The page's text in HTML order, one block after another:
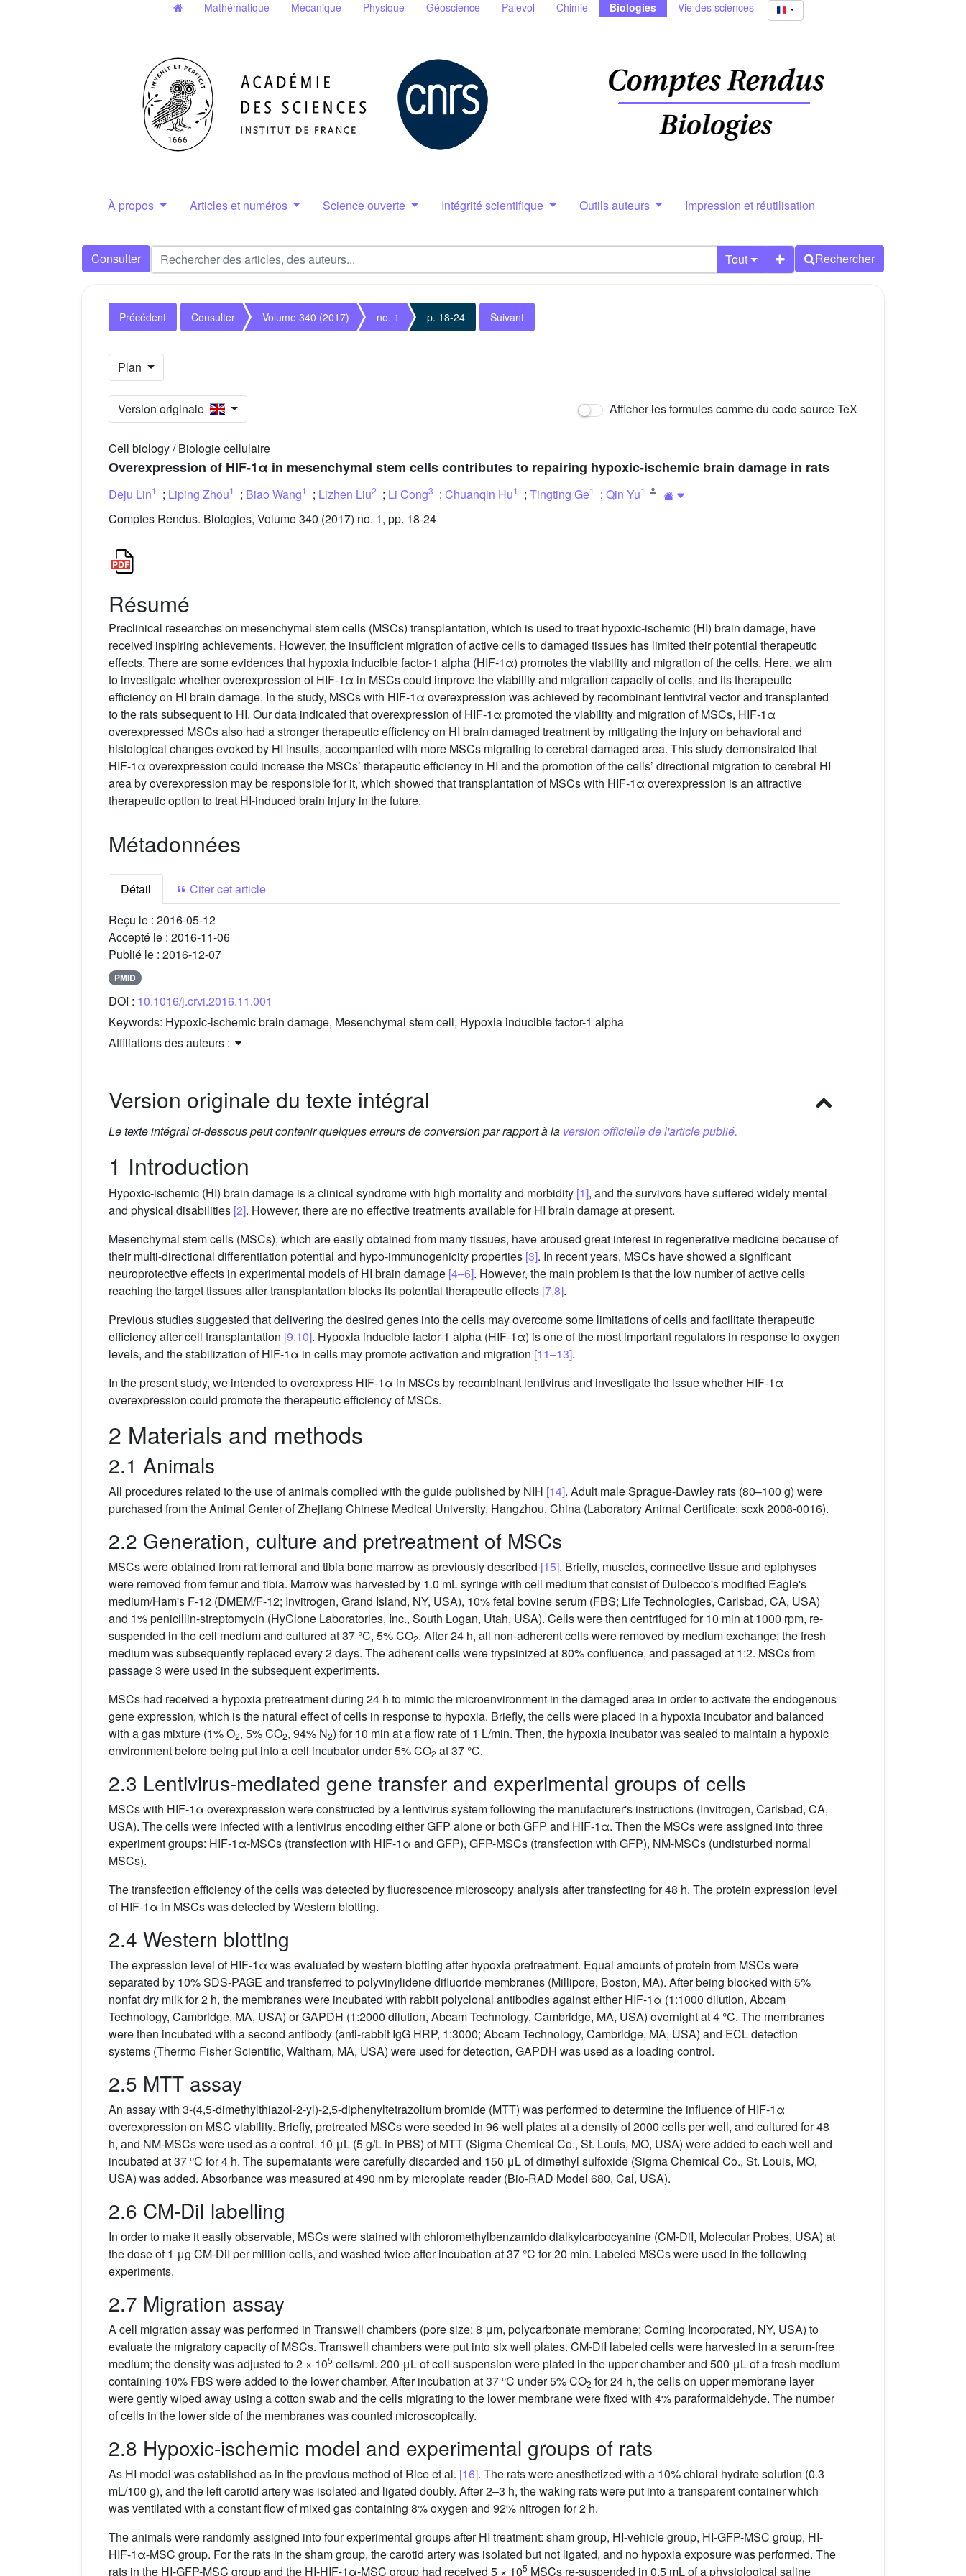
Mathématique Mécanique Physique Géoscience Palevol Chimie Biologies Vie des sciences
À propos Articles et numéros Science ouverte Intégrité scientifique Outils auteurs Impression et réutilisation
Consulter Tout Rechercher
Précédent Consulter Volume 340 (2017) no. 1 p. 18-24 Suivant
Plan
Version originale Afficher les formules comme du code source TeX
Cell biology / Biologie cellulaire
Overexpression of HIF-1α in mesenchymal stem cells contributes to repairing hypoxic-ischemic brain damage in rats
Deju Lin1 ; Liping Zhou1 ; Biao Wang1 ; Lizhen Liu2 ; Li Cong3 ; Chuanqin Hu1 ; Tingting Ge1 ; Qin Yu1
Comptes Rendus. Biologies, Volume 340 (2017) no. 1, pp. 18-24
Résumé
Preclinical researches on mesenchymal stem cells (MSCs) transplantation, which is used to treat hypoxic-ischemic (HI) brain damage, have
received inspiring achievements. However, the insufficient migration of active cells to damaged tissues has limited their potential therapeutic
effects. There are some evidences that hypoxia inducible factor-1 alpha (HIF-1α) promotes the viability and migration of the cells. Here, we aim
to investigate whether overexpression of HIF-1α in MSCs could improve the viability and migration capacity of cells, and its therapeutic
efficiency on HI brain damage. In the study, MSCs with HIF-1α overexpression was achieved by recombinant lentiviral vector and transplanted
to the rats subsequent to HI. Our data indicated that overexpression of HIF-1α promoted the viability and migration of MSCs, HIF-1α
overexpressed MSCs also had a stronger therapeutic efficiency on HI brain damaged treatment by mitigating the injury on behavioral and
histological changes evoked by HI insults, accompanied with more MSCs migrating to cerebral damaged area. This study demonstrated that
HIF-1α overexpression could increase the MSCs’ therapeutic efficiency in HI and the promotion of the cells’ directional migration to cerebral HI
area by overexpression may be responsible for it, which showed that transplantation of MSCs with HIF-1α overexpression is an attractive
therapeutic option to treat HI-induced brain injury in the future.
Métadonnées
Détail
Citer cet article
Reçu le : 2016-05-12
Accepté le : 2016-11-06
Publié le : 2016-12-07
PMID
DOI : 10.1016/j.crvi.2016.11.001
Keywords: Hypoxic-ischemic brain damage, Mesenchymal stem cell, Hypoxia inducible factor-1 alpha
Affiliations des auteurs :
Version originale du texte intégral
Le texte intégral ci-dessous peut contenir quelques erreurs de conversion par rapport à la version officielle de l'article publié.
1 Introduction
Hypoxic-ischemic (HI) brain damage is a clinical syndrome with high mortality and morbidity [1], and the survivors have suffered widely mental
and physical disabilities [2]. However, there are no effective treatments available for HI brain damage at present.
Mesenchymal stem cells (MSCs), which are easily obtained from many tissues, have aroused great interest in regenerative medicine because of
their multi-directional differentiation potential and hypo-immunogenicity properties [3]. In recent years, MSCs have showed a significant
neuroprotective effects in experimental models of HI brain damage [4–6]. However, the main problem is that the low number of active cells
reaching the target tissues after transplantation blocks its potential therapeutic effects [7,8].
Previous studies suggested that delivering the desired genes into the cells may overcome some limitations of cells and facilitate therapeutic
efficiency after cell transplantation [9,10]. Hypoxia inducible factor-1 alpha (HIF-1α) is one of the most important regulators in response to oxygen
levels, and the stabilization of HIF-1α in cells may promote activation and migration [11–13].
In the present study, we intended to overexpress HIF-1α in MSCs by recombinant lentivirus and investigate the issue whether HIF-1α
overexpression could promote the therapeutic efficiency of MSCs.
2 Materials and methods
2.1 Animals
All procedures related to the use of animals complied with the guide published by NIH [14]. Adult male Sprague-Dawley rats (80–100 g) were
purchased from the Animal Center of Zhejiang Chinese Medical University, Hangzhou, China (Laboratory Animal Certificate: scxk 2008-0016).
2.2 Generation, culture and pretreatment of MSCs
MSCs were obtained from rat femoral and tibia bone marrow as previously described [15]. Briefly, muscles, connective tissue and epiphyses
were removed from femur and tibia. Marrow was harvested by 1.0 mL syringe with cell medium that consist of Dulbecco's modiﬁed Eagle's
medium/Ham's F-12 (DMEM/F-12; Invitrogen, Grand Island, NY, USA), 10% fetal bovine serum (FBS; Life Technologies, Carlsbad, CA, USA)
and 1% penicillin-streptomycin (HyClone Laboratories, Inc., South Logan, Utah, USA). Cells were then centrifuged for 10 min at 1000 rpm, re-
suspended in the cell medium and cultured at 37 °C, 5% CO2. After 24 h, all non-adherent cells were removed by medium exchange; the fresh
medium was subsequently replaced every 2 days. The adherent cells were trypsinized at 80% confluence, and passaged at 1:2. MSCs from
passage 3 were used in the subsequent experiments.
MSCs had received a hypoxia pretreatment during 24 h to mimic the microenvironment in the damaged area in order to activate the endogenous
gene expression, which is the natural effect of cells in response to hypoxia. Briefly, the cells were placed in a hypoxia incubator and balanced
with a gas mixture (1% O2, 5% CO2, 94% N2) for 10 min at a flow rate of 1 L/min. Then, the hypoxia incubator was sealed to maintain a hypoxic
environment before being put into a cell incubator under 5% CO2 at 37 °C.
2.3 Lentivirus-mediated gene transfer and experimental groups of cells
MSCs with HIF-1α overexpression were constructed by a lentivirus system following the manufacturer's instructions (Invitrogen, Carlsbad, CA,
USA). The cells were infected with a lentivirus encoding either GFP alone or both GFP and HIF-1α. Then the MSCs were assigned into three
experiment groups: HIF-1α-MSCs (transfection with HIF-1α and GFP), GFP-MSCs (transfection with GFP), NM-MSCs (undisturbed normal
MSCs).
The transfection efficiency of the cells was detected by fluorescence microscopy analysis after transfecting for 48 h. The protein expression level
of HIF-1α in MSCs was detected by Western blotting.
2.4 Western blotting
The expression level of HIF-1α was evaluated by western blotting after hypoxia pretreatment. Equal amounts of protein from MSCs were
separated by 10% SDS-PAGE and transferred to polyvinylidene difluoride membranes (Millipore, Boston, MA). After being blocked with 5%
nonfat dry milk for 2 h, the membranes were incubated with rabbit polyclonal antibodies against either HIF-1α (1:1000 dilution, Abcam
Technology, Cambridge, MA, USA) or GAPDH (1:2000 dilution, Abcam Technology, Cambridge, MA, USA) overnight at 4 °C. The membranes
were then incubated with a second antibody (anti-rabbit IgG HRP, 1:3000; Abcam Technology, Cambridge, MA, USA) and ECL detection
systems (Thermo Fisher Scientific, Waltham, MA, USA) were used for detection, GAPDH was used as a loading control.
2.5 MTT assay
An assay with 3-(4,5-dimethylthiazol-2-yl)-2,5-diphenyltetrazolium bromide (MTT) was performed to determine the influence of HIF-1α
overexpression on MSC viability. Briefly, pretreated MSCs were seeded in 96-well plates at a density of 2000 cells per well, and cultured for 48
h, and NM-MSCs were used as a control. 10 μL (5 g/L in PBS) of MTT (Sigma Chemical Co., St. Louis, MO, USA) were added to each well and
incubated at 37 °C for 4 h. The supernatants were carefully discarded and 150 μL of dimethyl sulfoxide (Sigma Chemical Co., St. Louis, MO,
USA) was added. Absorbance was measured at 490 nm by microplate reader (Bio-RAD Model 680, Cal, USA).
2.6 CM-DiI labelling
In order to make it easily observable, MSCs were stained with chloromethylbenzamido dialkylcarbocyanine (CM-DiI, Molecular Probes, USA) at
the dose of 1 μg CM-DiI per million cells, and washed twice after incubation at 37 °C for 20 min. Labeled MSCs were used in the following
experiments.
2.7 Migration assay
A cell migration assay was performed in Transwell chambers (pore size: 8 μm, polycarbonate membrane; Corning Incorporated, NY, USA) to
evaluate the migratory capacity of MSCs. Transwell chambers were put into six well plates. CM-DiI labeled cells were harvested in a serum-free
medium; the density was adjusted to 2 × 105 cells/ml. 200 μL of cell suspension were plated in the upper chamber and 500 μL of a fresh medium
containing 10% FBS were added to the lower chamber. After incubation at 37 °C under 5% CO2 for 24 h, the cells on upper membrane layer
were gently wiped away using a cotton swab and the cells migrating to the lower membrane were fixed with 4% paraformaldehyde. The number
of cells in the lower side of the membranes was counted microscopically.
2.8 Hypoxic-ischemic model and experimental groups of rats
As HI model was established as in the previous method of Rice et al. [16]. The rats were anesthetized with a 10% chloral hydrate solution (0.3
mL/100 g), and the left carotid artery was isolated and ligated doubly. After 2–3 h, the waking rats were put into a transparent container which
was ventilated with a constant flow of mixed gas containing 8% oxygen and 92% nitrogen for 2 h.
The animals were randomly assigned into four experimental groups after HI treatment: sham group, HI-vehicle group, HI-GFP-MSC group, HI-
HIF-1α-MSC group. For the rats in the sham group, the carotid artery was isolated but not ligated, and no hypoxia exposure was performed. The
rats in the HI-GFP-MSC group and the HI-HIF-1α-MSC group had received 5 × 105 MSCs re-suspended in 0.5 mL of a physiological saline